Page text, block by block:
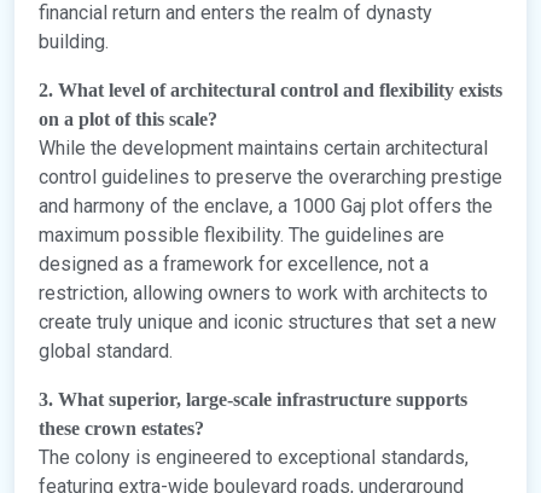
financial return and enters the realm of dynasty
building.
2. What level of architectural control and flexibility exists
on a plot of this scale?
While the development maintains certain architectural
control guidelines to preserve the overarching prestige
and harmony of the enclave, a 1000 Gaj plot offers the
maximum possible flexibility. The guidelines are
designed as a framework for excellence, not a
restriction, allowing owners to work with architects to
create truly unique and iconic structures that set a new
global standard.
3. What superior, large-scale infrastructure supports
these crown estates?
The colony is engineered to exceptional standards,
featuring extra-wide boulevard roads, underground